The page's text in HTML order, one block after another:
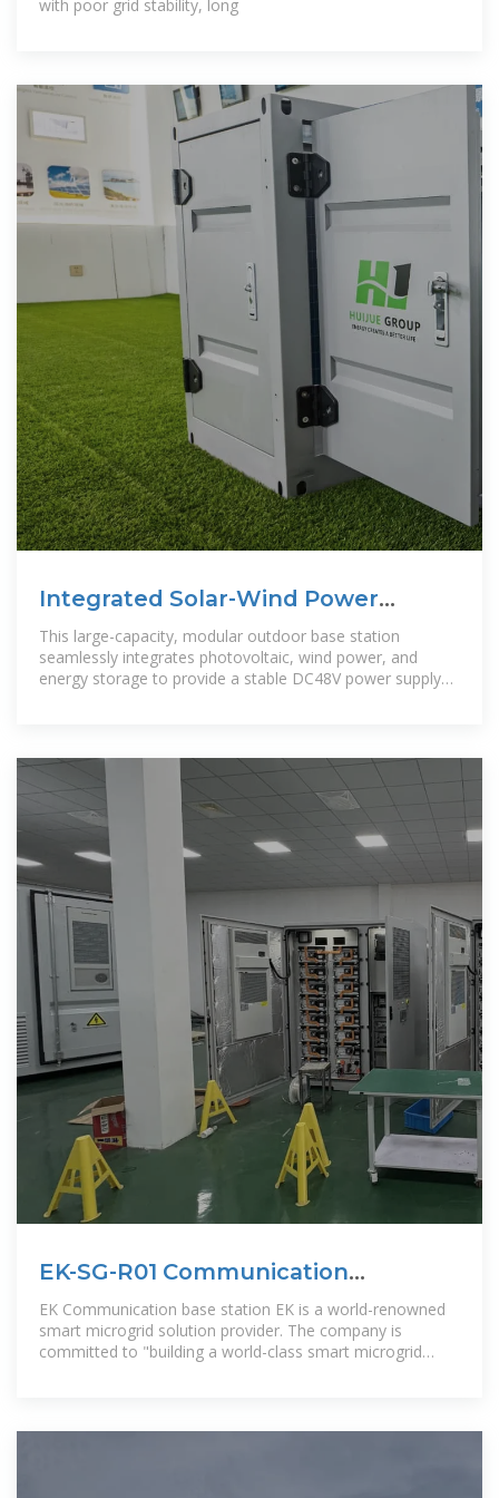
with poor grid stability, long
Integrated Solar-Wind Power
Container for Communications
This large-capacity, modular outdoor base station
seamlessly integrates photovoltaic, wind power, and
energy storage to provide a stable DC48V power supply
EK-SG-R01 Communication
container station
EK Communication base station EK is a world-renowned
smart microgrid solution provider. The company is
committed to "building a world-class smart microgrid